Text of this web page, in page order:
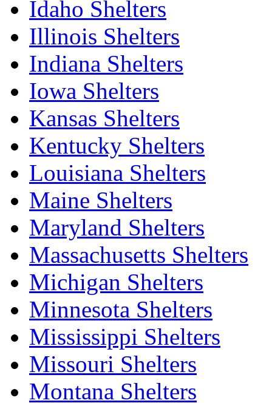
Idaho Shelters
Illinois Shelters
Indiana Shelters
Iowa Shelters
Kansas Shelters
Kentucky Shelters
Louisiana Shelters
Maine Shelters
Maryland Shelters
Massachusetts Shelters
Michigan Shelters
Minnesota Shelters
Mississippi Shelters
Missouri Shelters
Montana Shelters